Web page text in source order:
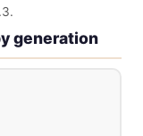
generation